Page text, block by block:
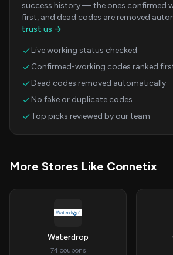
success history — the ones confirmed
first, and dead codes are removed
trust us →
Live working status checked
Confirmed-working codes ranked
Dead codes removed automatically
No fake or duplicate codes
Top picks reviewed by our team
More Stores Like Connetix
Waterdrop
74 coupons